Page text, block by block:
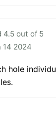
4.5 out of 5
14 2024
hole